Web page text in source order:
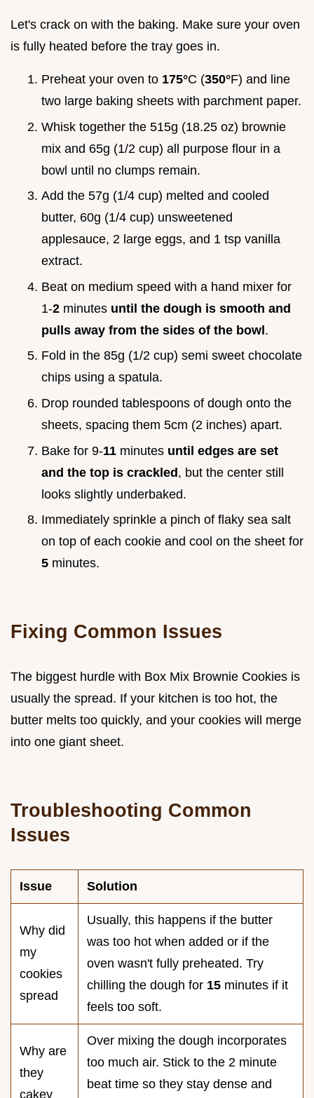
Let's crack on with the baking. Make sure your oven
is fully heated before the tray goes in.
Preheat your oven to 175°C (350°F) and line
two large baking sheets with parchment paper.
Whisk together the 515g (18.25 oz) brownie
mix and 65g (1/2 cup) all purpose flour in a
bowl until no clumps remain.
Add the 57g (1/4 cup) melted and cooled
butter, 60g (1/4 cup) unsweetened
applesauce, 2 large eggs, and 1 tsp vanilla
extract.
Beat on medium speed with a hand mixer for
1-2 minutes until the dough is smooth and
pulls away from the sides of the bowl.
Fold in the 85g (1/2 cup) semi sweet chocolate
chips using a spatula.
Drop rounded tablespoons of dough onto the
sheets, spacing them 5cm (2 inches) apart.
Bake for 9-11 minutes until edges are set
and the top is crackled, but the center still
looks slightly underbaked.
Immediately sprinkle a pinch of flaky sea salt
on top of each cookie and cool on the sheet for
5 minutes.
Fixing Common Issues
The biggest hurdle with Box Mix Brownie Cookies is
usually the spread. If your kitchen is too hot, the
butter melts too quickly, and your cookies will merge
into one giant sheet.
Troubleshooting Common
Issues
Issue Solution
Why did
my
cookies
spread
Usually, this happens if the butter
was too hot when added or if the
oven wasn't fully preheated. Try
chilling the dough for 15 minutes if it
feels too soft.
Why are
they
cakey
Over mixing the dough incorporates
too much air. Stick to the 2 minute
beat time so they stay dense and